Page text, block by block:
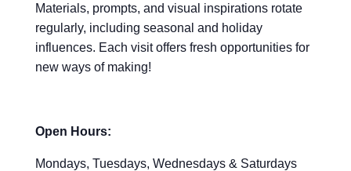
Materials, prompts, and visual inspirations rotate
regularly, including seasonal and holiday
influences. Each visit offers fresh opportunities for
new ways of making!
Open Hours:
Mondays, Tuesdays, Wednesdays & Saturdays